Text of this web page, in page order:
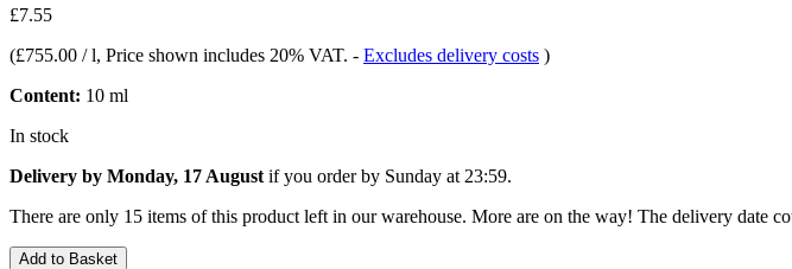
£7.55
(£755.00 / l, Price shown includes 20% VAT. - Excludes delivery costs )
Content: 10 ml
In stock
Delivery by Monday, 17 August if you order by Sunday at 23:59.
There are only 15 items of this product left in our warehouse. More are on the way! The delivery date
Add to Basket